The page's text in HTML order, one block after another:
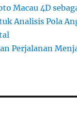
Macau 4D
Analisis Pola
Perjalanan